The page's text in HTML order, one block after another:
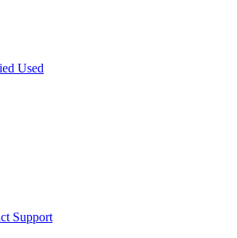
Used
Support